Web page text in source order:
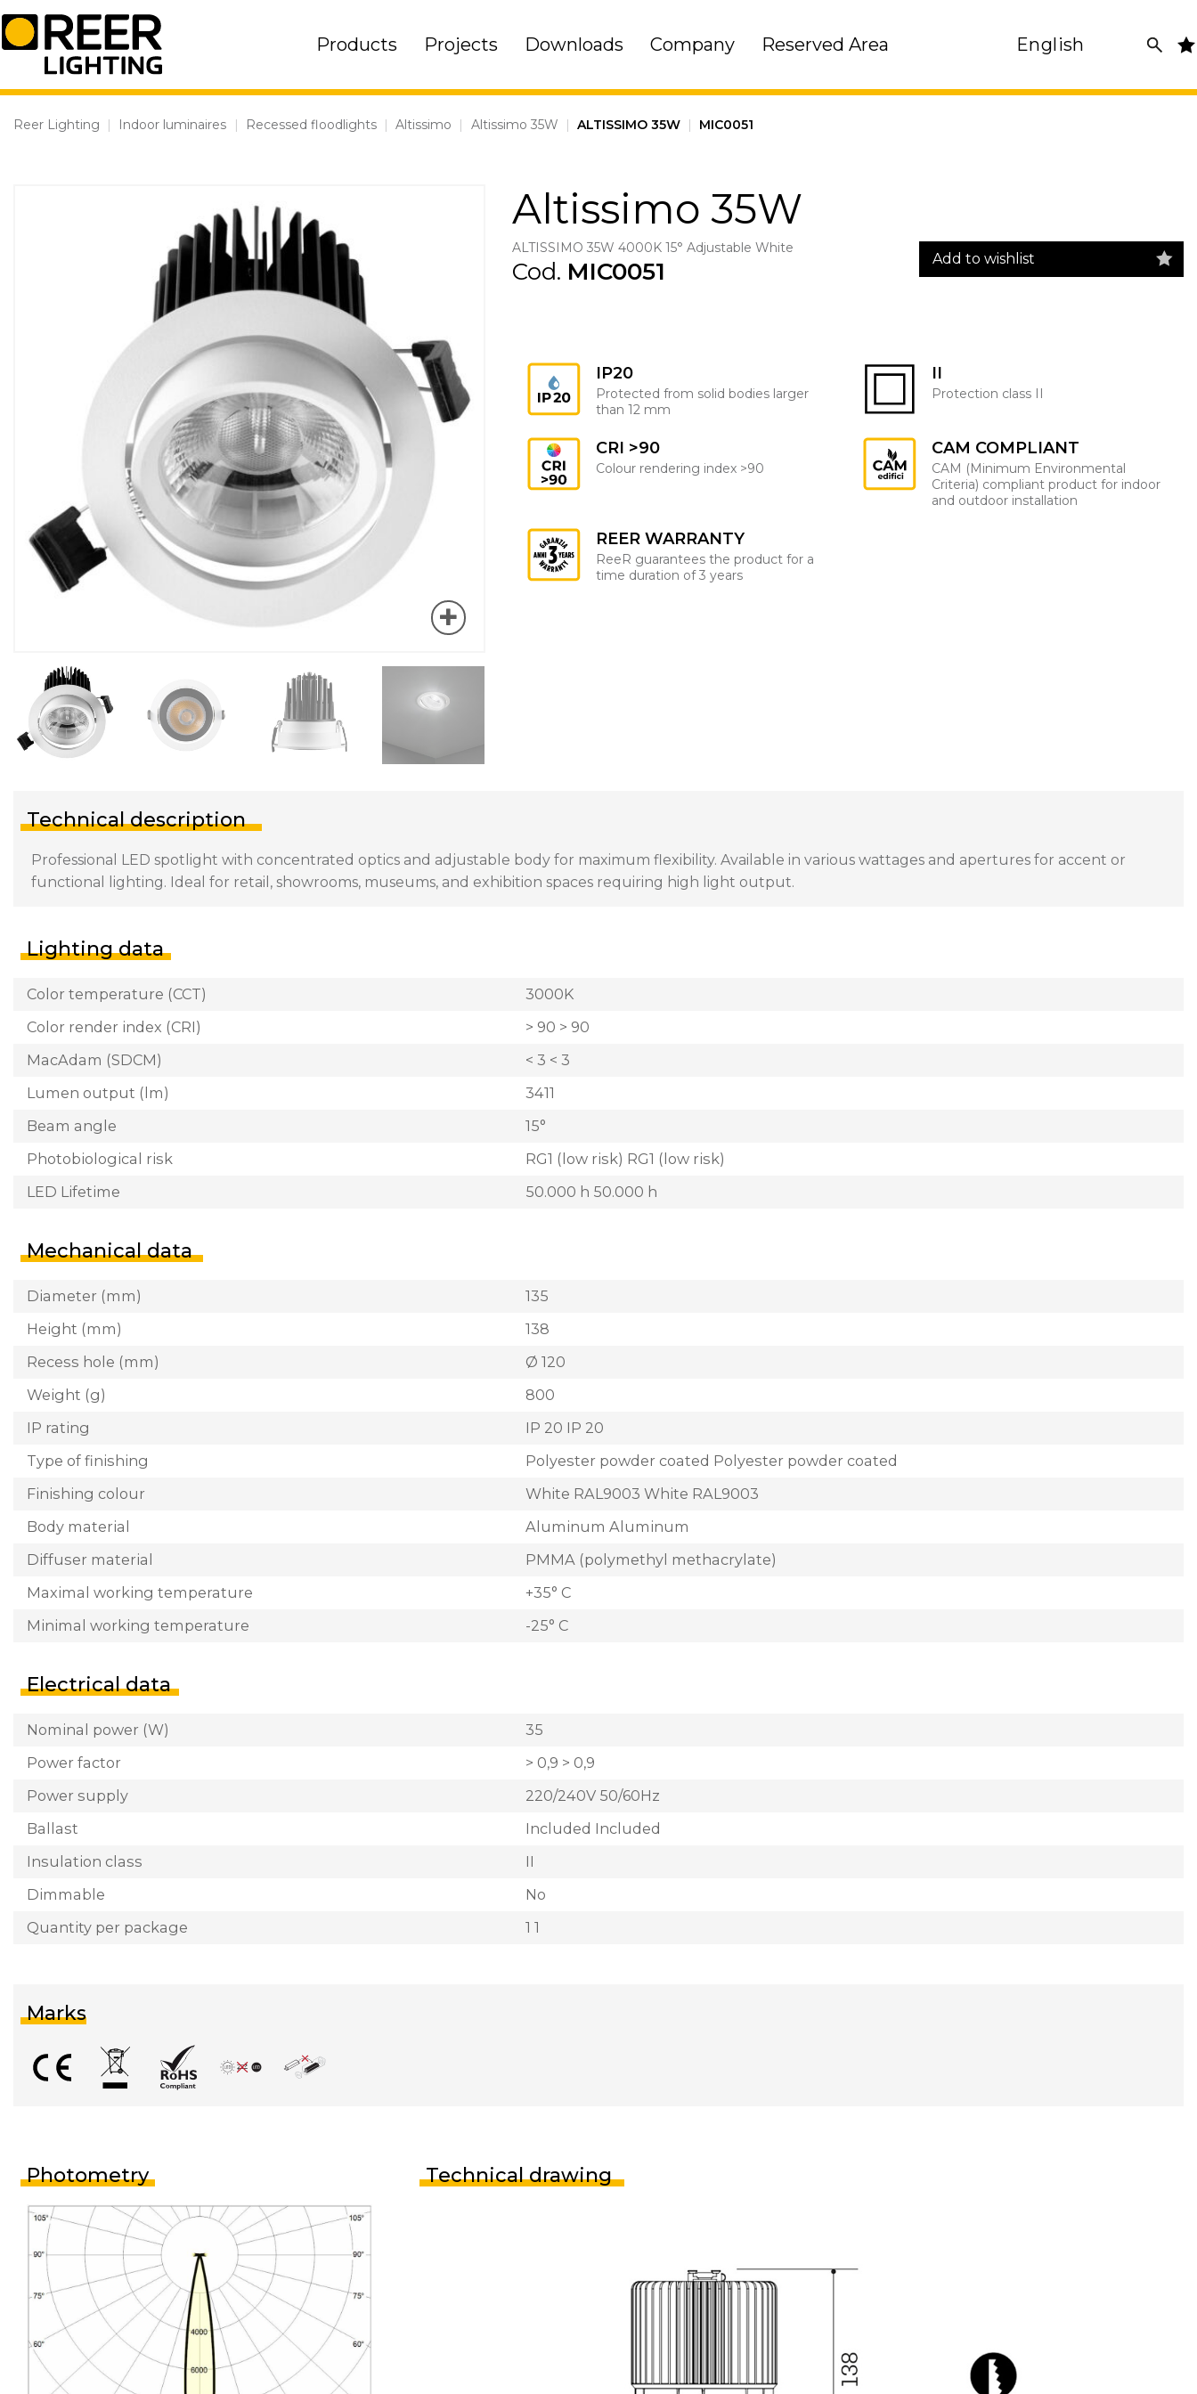
Skip
to
content
Products Projects Downloads Company Reserved Area English
Reer Lighting | Indoor luminaires | Recessed floodlights | Altissimo | Altissimo 35W | ALTISSIMO 35W | MIC0051
Altissimo 35W
ALTISSIMO 35W 4000K 15° Adjustable White
Cod. MIC0051 Add to wishlist
IP20
Protected from solid bodies larger
than 12 mm
II
Protection class II
CRI >90
Colour rendering index >90
CAM COMPLIANT
CAM (Minimum Environmental
Criteria) compliant product for indoor
and outdoor installation
REER WARRANTY
ReeR guarantees the product for a
time duration of 3 years
Technical description
Professional LED spotlight with concentrated optics and adjustable body for maximum flexibility. Available in various wattages and apertures for accent or
functional lighting. Ideal for retail, showrooms, museums, and exhibition spaces requiring high light output.
Lighting data
Color temperature (CCT)
3000K
Color render index (CRI)
> 90 > 90
MacAdam (SDCM)
< 3 < 3
Lumen output (lm)
3411
Beam angle
15°
Photobiological risk
RG1 (low risk) RG1 (low risk)
LED Lifetime
50.000 h 50.000 h
Mechanical data
Diameter (mm)
135
Height (mm)
138
Recess hole (mm)
Ø 120
Weight (g)
800
IP rating
IP 20 IP 20
Type of finishing
Polyester powder coated Polyester powder coated
Finishing colour
White RAL9003 White RAL9003
Body material
Aluminum Aluminum
Diffuser material
PMMA (polymethyl methacrylate)
Maximal working temperature
+35° C
Minimal working temperature
-25° C
Electrical data
Nominal power (W)
35
Power factor
> 0,9 > 0,9
Power supply
220/240V 50/60Hz
Ballast
Included Included
Insulation class
II
Dimmable
No
Quantity per package
1 1
Marks
Photometry Technical drawing